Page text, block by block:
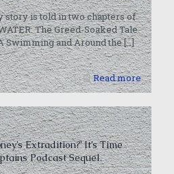
story is told in two chapters of
The Greed-Soaked Tale
Swimming and Around the[…]
Read more
Extradition?’ It’s Time
Podcast Sequel.